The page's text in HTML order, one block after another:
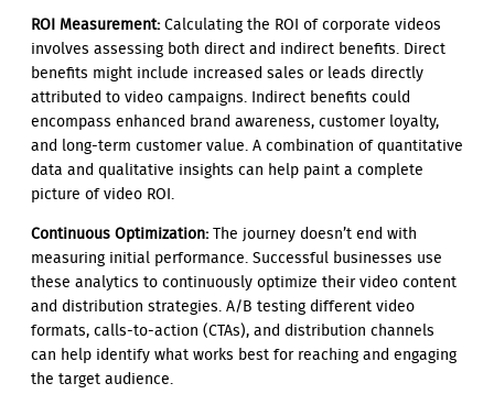
ROI Measurement:Calculating the ROI of corporate videos
involves assessing both direct and indirect benefits. Direct
benefits might include increased sales or leads directly
attributed to video campaigns. Indirect benefits could
encompass enhanced brand awareness, customer loyalty,
and long-term customer value. A combination of quantitative
data and qualitative insights can help paint a complete
picture of video ROI.
Continuous Optimization:The journey doesn’t end with
measuring initial performance. Successful businesses use
these analytics to continuously optimize their video content
and distribution strategies. A/B testing different video
formats, calls-to-action (CTAs), and distribution channels
can help identify what works best for reaching and engaging
the target audience.